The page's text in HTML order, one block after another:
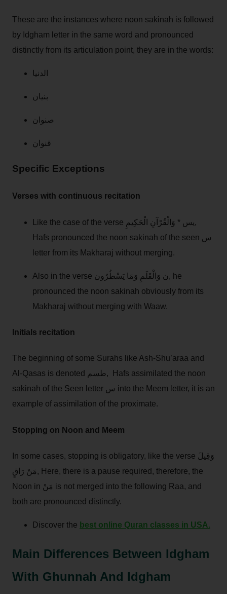
These are the instances where noon sakinah is followed
by Idgham letter in the same word and pronounced
distinctly from its articulation point, they are in the words:
الدنيا
بنيان
صنوان
قنوان
Specific Exceptions
Verses with continuous recitation
Like the case of the verse يس * وَالْقُرْآنِ الْحَكِيمِ,
Hafs pronounced the noon sakinah of the seen س
letter from its Makharaj without merging.
Also in the verse ن وَالْقَلَمِ وَمَا يَسْطُرُون, he
pronounced the noon sakinah obviously from its
Makharaj without merging with Waaw.
Initials recitation
The beginning of some Surahs like Ash-Shu’araa and
Al-Qasas is denoted طسم, Hafs assimilated the noon
sakinah of the Seen letter س into the Meem letter, it is an
example of assimilation of the proximate.
Stopping on Noon and Meem
In some cases, stopping is obligatory, like the verse وَقِيلَ
مَنْ رَاقٍ, Here, there is a pause required, therefore, the
Noon in مَنْ is not merged into the following Raa, and
both are pronounced distinctly.
Discover the best online Quran classes in USA.
Main Differences Between Idgham
With Ghunnah And Idgham